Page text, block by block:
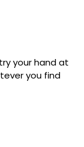
your hand at
you find